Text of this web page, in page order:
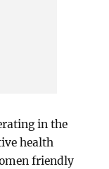
in the
health
friendly